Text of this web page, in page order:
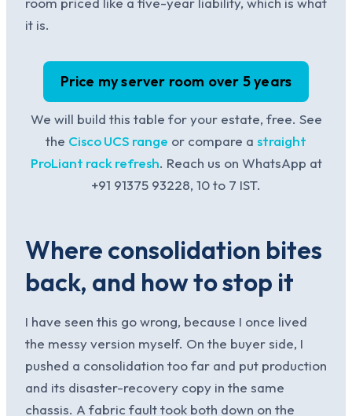
it is.
Price my server room over 5 years
We will build this table for your estate, free. See
the Cisco UCS range or compare a straight
ProLiant rack refresh. Reach us on WhatsApp at
+91 91375 93228, 10 to 7 IST.
Where consolidation bites
back, and how to stop it
I have seen this go wrong, because I once lived
the messy version myself. On the buyer side, I
pushed a consolidation too far and put production
and its disaster-recovery copy in the same
chassis. A fabric fault took both down on the